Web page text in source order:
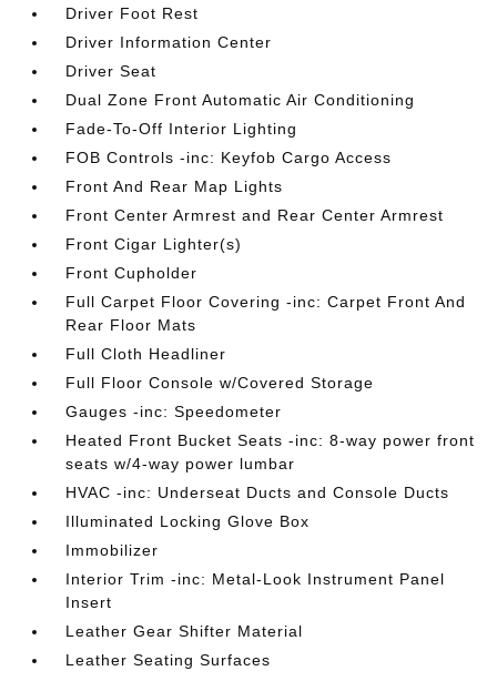
Driver Foot Rest
Driver Information Center
Driver Seat
Dual Zone Front Automatic Air Conditioning
Fade-To-Off Interior Lighting
FOB Controls -inc: Keyfob Cargo Access
Front And Rear Map Lights
Front Center Armrest and Rear Center Armrest
Front Cigar Lighter(s)
Front Cupholder
Full Carpet Floor Covering -inc: Carpet Front And
Rear Floor Mats
Full Cloth Headliner
Full Floor Console w/Covered Storage
Gauges -inc: Speedometer
Heated Front Bucket Seats -inc: 8-way power front
seats w/4-way power lumbar
HVAC -inc: Underseat Ducts and Console Ducts
Illuminated Locking Glove Box
Immobilizer
Interior Trim -inc: Metal-Look Instrument Panel
Insert
Leather Gear Shifter Material
Leather Seating Surfaces